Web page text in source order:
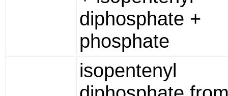
diphosphate +
phosphate
isopentenyl